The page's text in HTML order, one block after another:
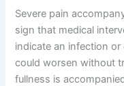
Severe pain
sign that medical
indicate an infection
could worsen without
fullness is